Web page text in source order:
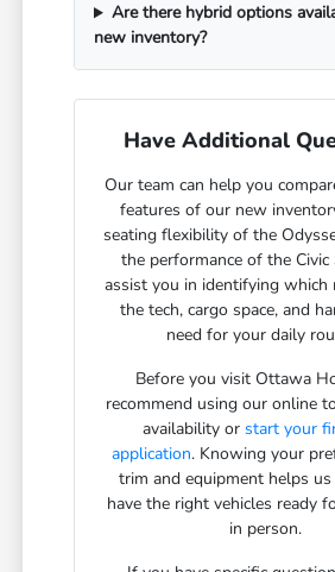
Are there hybrid options
new inventory?
Have Additional
Our team can help you
features of our new
seating flexibility of the
the performance of the Civic
assist you in identifying which
the tech, cargo space, and
need for your daily
Before you visit Ottawa
recommend using our online
availability orstart your
application. Knowing your
trim and equipment helps
have the right vehicles ready
in person.